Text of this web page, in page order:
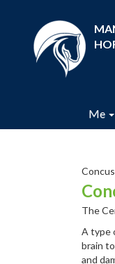
Me
The
A type
brain
and